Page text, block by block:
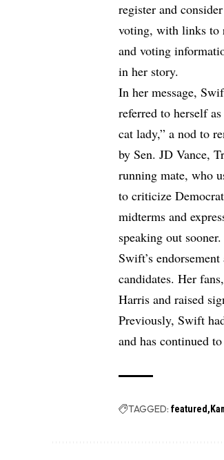
register and
voting, with links to
and voting
in her story.
In her message,
referred to herself
cat lady,” a nod to
by Sen. JD Vance,
running mate, who
to criticize
midterms and
speaking out sooner.
Swift’s
candidates. Her
Harris and raised
Previously, Swift
and has continued
TAGGED: featured